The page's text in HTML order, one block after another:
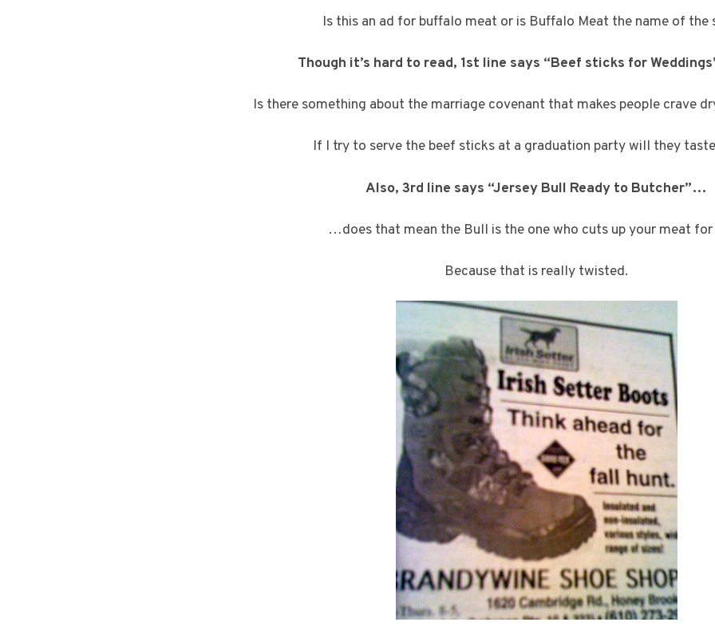
Is this an ad for buffalo meat or is Buffalo Meat the name of the
Though it’s hard to read, 1st line says “Beef sticks for
Is there something about the marriage covenant that makes people crave
If I try to serve the beef sticks at a graduation party will they
Also, 3rd line says “Jersey Bull Ready to Butcher”…
…does that mean the Bull is the one who cuts up your meat for
Because that is really twisted.